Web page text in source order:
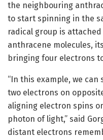
the neighbouring
to start spinning in the
radical group is
anthracene molecules,
bringing four electrons
“In this example, we
two electrons on
aligning electron spins
photon of light,” said
distant electrons